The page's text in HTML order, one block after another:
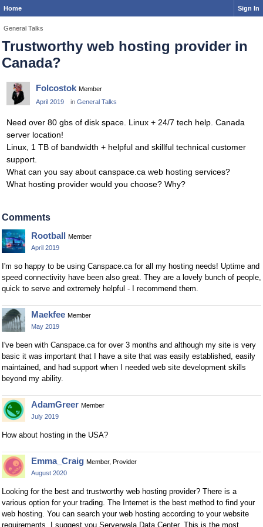
Home Sign In
General Talks
Trustworthy web hosting provider in
Canada?
Folcostok Member
April 2019
in General Talks
Need over 80 gbs of disk space. Linux + 24/7 tech help. Canada
server location!
Linux, 1 TB of bandwidth + helpful and skillful technical customer
support.
What can you say about canspace.ca web hosting services?
What hosting provider would you choose? Why?
Comments
Rootball Member
April 2019
I'm so happy to be using Canspace.ca for all my hosting needs! Uptime and
speed connectivity have been also great. They are a lovely bunch of people,
quick to serve and extremely helpful - I recommend them.
Maekfee Member
May 2019
I've been with Canspace.ca for over 3 months and although my site is very
basic it was important that I have a site that was easily established, easily
maintained, and had support when I needed web site development skills
beyond my ability.
AdamGreer Member
July 2019
How about hosting in the USA?
Emma_Craig Member, Provider
August 2020
Looking for the best and trustworthy web hosting provider? There is a
various option for your trading. The Internet is the best method to find your
web hosting. You can search your web hosting according to your website
requirements. I suggest you Serverwala Data Center, This is the most